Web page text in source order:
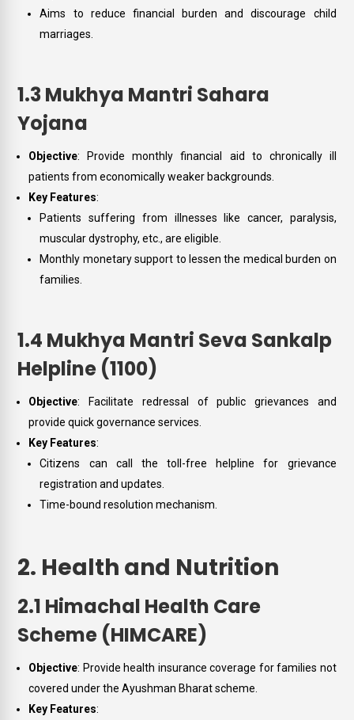
Aims to reduce financial burden and discourage child
marriages.
1.3 Mukhya Mantri Sahara
Yojana
Objective: Provide monthly financial aid to chronically ill
patients from economically weaker backgrounds.
Key Features:
Patients suffering from illnesses like cancer, paralysis,
muscular dystrophy, etc., are eligible.
Monthly monetary support to lessen the medical burden on
families.
1.4 Mukhya Mantri Seva Sankalp
Helpline (1100)
Objective: Facilitate redressal of public grievances and
provide quick governance services.
Key Features:
Citizens can call the toll-free helpline for grievance
registration and updates.
Time-bound resolution mechanism.
2. Health and Nutrition
2.1 Himachal Health Care
Scheme (HIMCARE)
Objective: Provide health insurance coverage for families not
covered under the Ayushman Bharat scheme.
Key Features: